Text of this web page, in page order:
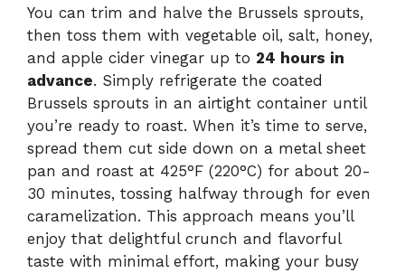
You can trim and halve the Brussels sprouts,
then toss them with vegetable oil, salt, honey,
and apple cider vinegar up to 24 hours in
advance. Simply refrigerate the coated
Brussels sprouts in an airtight container until
you’re ready to roast. When it’s time to serve,
spread them cut side down on a metal sheet
pan and roast at 425°F (220°C) for about 20-
30 minutes, tossing halfway through for even
caramelization. This approach means you’ll
enjoy that delightful crunch and flavorful
taste with minimal effort, making your busy